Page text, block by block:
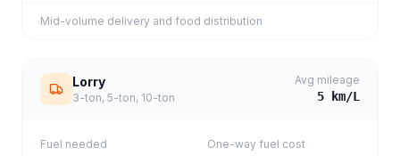
Mid-volume delivery and food distribution
Lorry
3-ton, 5-ton, 10-ton
Avg mileage
5 km/L
Fuel needed One-way fuel cost